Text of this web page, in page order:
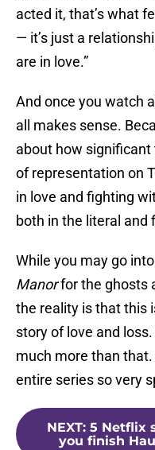
acted it, that’s what
— it’s just a
are in love.”
And once you watch
all makes sense.
about how
of representation on
in love and fighting
both in the literal and
While you may go
Manorfor the ghosts
the reality is that this
story of love and
much more than
entire series so very
NEXT: 5 Netflix
you finish